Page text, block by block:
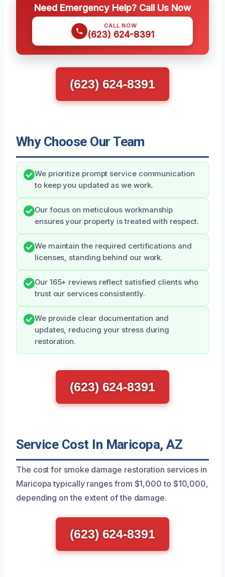
Need Emergency Help? Call Us Now
CALL NOW
(623) 624-8391
(623) 624-8391
Why Choose Our Team
We prioritize prompt service communication
to keep you updated as we work.
Our focus on meticulous workmanship
ensures your property is treated with respect.
We maintain the required certifications and
licenses, standing behind our work.
Our 165+ reviews reflect satisfied clients who
trust our services consistently.
We provide clear documentation and
updates, reducing your stress during
restoration.
(623) 624-8391
Service Cost In Maricopa, AZ
The cost for smoke damage restoration services in
Maricopa typically ranges from $1,000 to $10,000,
depending on the extent of the damage.
(623) 624-8391